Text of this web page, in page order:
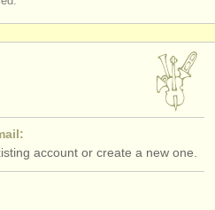
and considered feedback about their
from the Jury?
account or create a new one.